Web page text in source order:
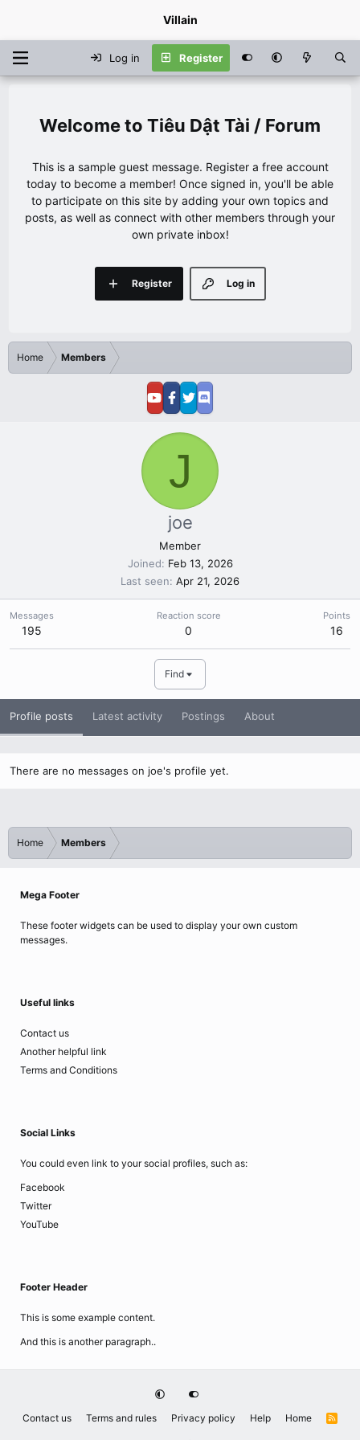
Villain
Log in Register
Tiêu Dật Tài / Forum
This is a sample guest message. Register a free account
today to become a member! Once signed in, you'll be able
to participate on this site by adding your own topics and
posts, as well as connect with other members through your
own private inbox!
Log in
Register
Home Members
J
joe
Member
Joined
Feb 13, 2026
Last seen Apr 21, 2026
Messages
195
Reaction score
0
Points
16
Find
Profile posts Latest activity Postings About
There are no messages on joe's profile yet.
Home Members
Mega Footer
These footer widgets can be used to display your own custom
messages.
Useful links
Contact us
Another helpful link
Terms and Conditions
Social Links
You could even link to your social profiles, such as:
Facebook
Twitter
YouTube
Footer Header
This is some example content.
And this is another paragraph..
Contact us Terms and rules Privacy policy Help Home
R